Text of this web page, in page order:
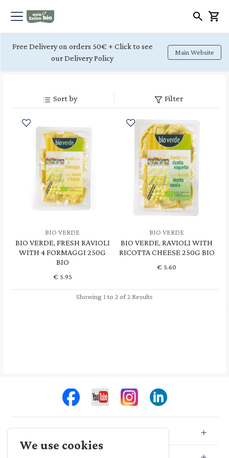
Free Delivery on orders 50€ + Click to see
our Delivery Policy
Main Website
Sort by Filter
BIO VERDE
BIO VERDE, FRESH RAVIOLI
WITH 4 FORMAGGI 250G
BIO
€ 5.95
BIO VERDE
BIO VERDE, RAVIOLI WITH
RICOTTA CHEESE 250G BIO
€ 5.60
Showing 1 to 2 of 2 Results
We use cookies